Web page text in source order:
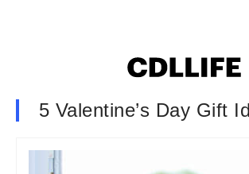
5 Valentine’s Day Gift